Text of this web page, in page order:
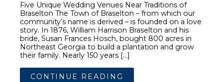
Five Unique Wedding Venues Near Traditions of
Braselton The Town of Braselton – from which our
community’s name is derived – is founded on a love
story. In 1876, William Harrison Braselton and his
bride, Susan Frances Hosch, bought 800 acres in
Northeast Georgia to build a plantation and grow
their family. Nearly 150 years […]
CONTINUE READING